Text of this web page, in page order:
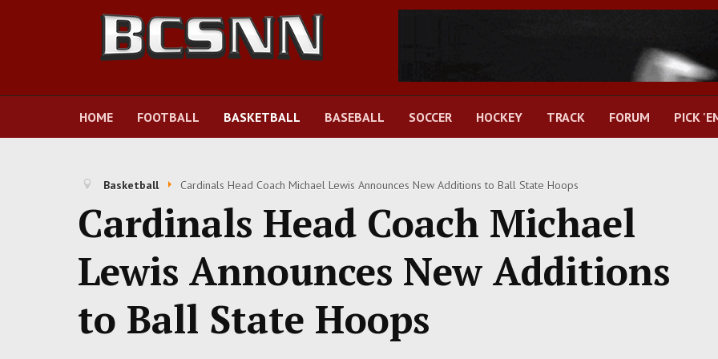
HOME FOOTBALL BASKETBALL BASEBALL SOCCER HOCKEY TRACK FORUM PICK
Basketball Cardinals Head Coach Michael Lewis Announces New Additions to Ball State Hoops
Cardinals Head Coach Michael
Lewis Announces New Additions
to Ball State Hoops